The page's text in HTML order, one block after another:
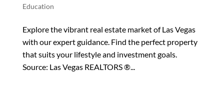
Education
Explore the vibrant real estate market of Las Vegas
with our expert guidance. Find the perfect property
that suits your lifestyle and investment goals.
Source: Las Vegas REALTORS ®...